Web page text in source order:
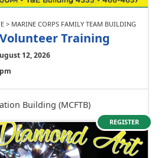
> MARINE CORPS FAMILY TEAM BUILDING
Training
12, 2026
Building (MCFTB)
REGISTER